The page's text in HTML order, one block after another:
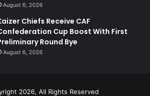
August 6, 2026
Chiefs Receive CAF
Cup Boost With First
Round Bye
August 6, 2026
2026, All Rights Reserved